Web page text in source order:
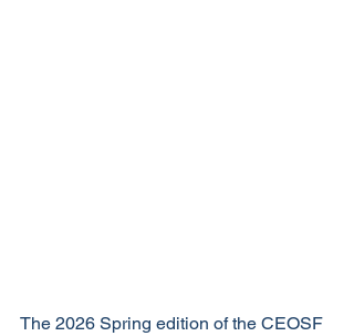
The 2026 Spring edition of the CEOSF